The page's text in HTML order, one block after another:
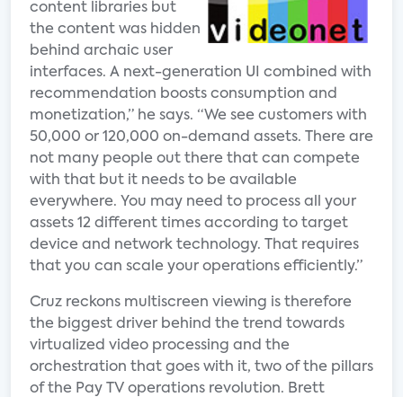
content libraries but
the content was hidden
behind archaic user
interfaces. A next-generation UI combined with
recommendation boosts consumption and
monetization,” he says. “We see customers with
50,000 or 120,000 on-demand assets. There are
not many people out there that can compete
with that but it needs to be available
everywhere. You may need to process all your
assets 12 different times according to target
device and network technology. That requires
that you can scale your operations efficiently.”
Cruz reckons multiscreen viewing is therefore
the biggest driver behind the trend towards
virtualized video processing and the
orchestration that goes with it, two of the pillars
of the Pay TV operations revolution. Brett